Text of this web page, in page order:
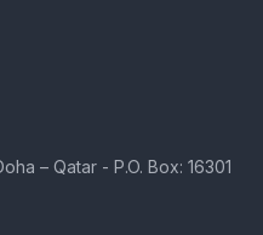
– Qatar - P.O. Box: 16301